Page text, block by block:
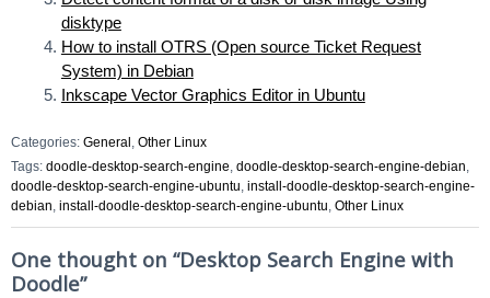
disktype
How to install OTRS (Open source Ticket Request
System) in Debian
Inkscape Vector Graphics Editor in Ubuntu
Categories: General , Other Linux
Tags: doodle-desktop-search-engine doodle-desktop-search-engine-debian
doodle-desktop-search-engine-ubuntu install-doodle-desktop-search-engine-
debian install-doodle-desktop-search-engine-ubuntu Other Linux
One thought on “Desktop Search Engine with
Doodle”